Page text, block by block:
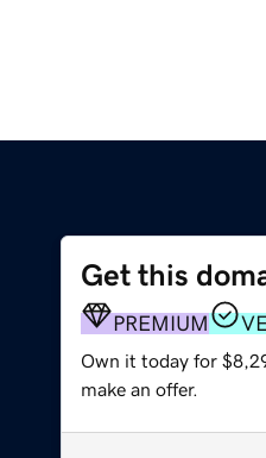
Get this
PREMIUM
Own it today for
make an offer.